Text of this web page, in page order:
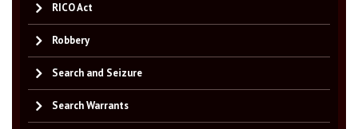
RICO Act
Robbery
Search and Seizure
Search Warrants